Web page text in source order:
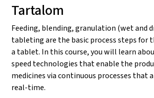
Tartalom
Feeding, blending, granulation (wet and
tableting are the basic process steps for
a tablet. In this course, you will learn
speed technologies that enable the
medicines via continuous processes that
real-time.